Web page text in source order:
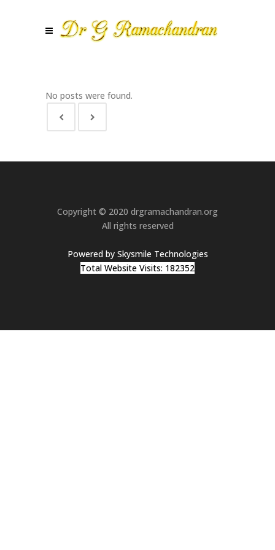
No posts were found.
Copyright © 2020 drgramachandran.org
All rights reserved
Powered by Skysmile Technologies
Total Website Visits: 182352